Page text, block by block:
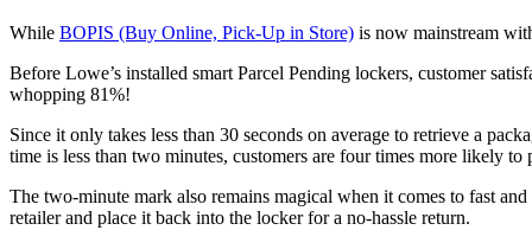
While BOPIS (Buy Online, Pick-Up in Store) is now mainstream
Before Lowe’s installed smart Parcel Pending lockers, customer
whopping 81%!
Since it only takes less than 30 seconds on average to retrieve a
time is less than two minutes, customers are four times more likely to
The two-minute mark also remains magical when it comes to fast
retailerand place it back into the locker for a no-hassle return.